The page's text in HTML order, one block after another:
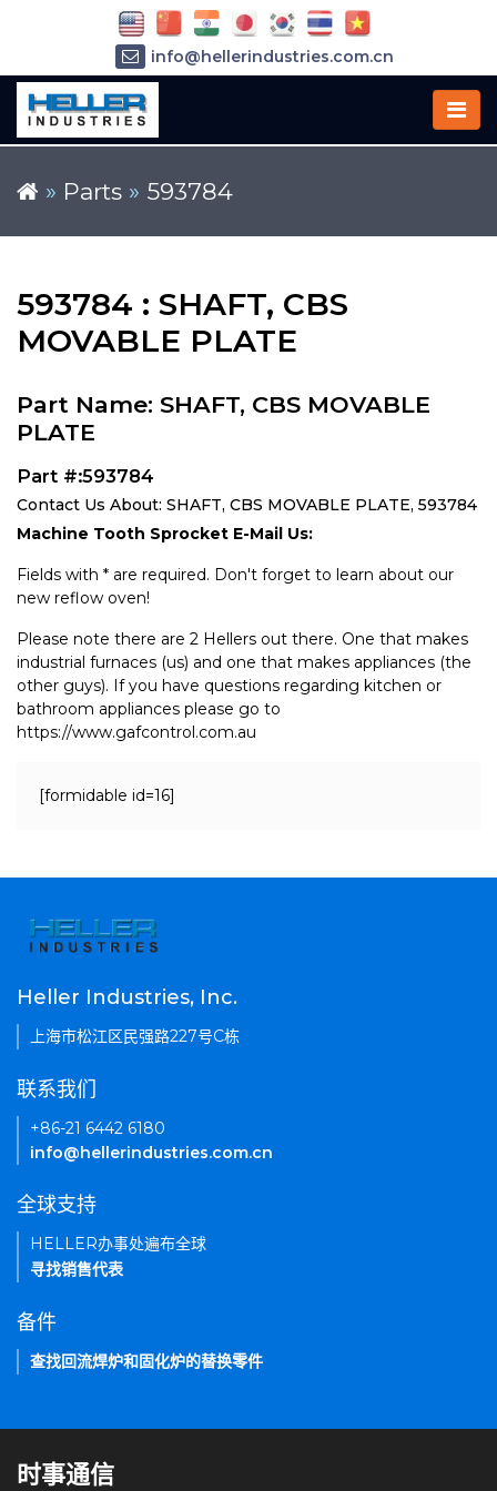
» Parts » 593784
593784 : SHAFT, CBS
MOVABLE PLATE
Part Name: SHAFT, CBS MOVABLE
PLATE
Part #:593784
Contact Us About: SHAFT, CBS MOVABLE PLATE, 593784
Machine Tooth Sprocket E-Mail Us:
Fields with * are required. Don't forget to learn about our
new reflow oven!
Please note there are 2 Hellers out there. One that makes
industrial furnaces (us) and one that makes appliances (the
other guys). If you have questions regarding kitchen or
bathroom appliances please go to
https://www.gafcontrol.com.au
[formidable id=16]
info@hellerindustries.com.cn
Heller Industries, Inc.
上海市松江区民强路227号C栋
联系我们
+86-21 6442 6180
info@hellerindustries.com.cn
全球支持
HELLER办事处遍布全球
寻找销售代表
备件
查找回流焊炉和固化炉的替换零件
时事通信